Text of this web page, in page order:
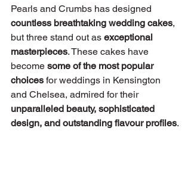
Pearls and Crumbs has designed
countless breathtaking wedding cakes,
but three stand out as exceptional
masterpieces. These cakes have
become some of the most popular
choices for weddings in Kensington
and Chelsea, admired for their
unparalleled beauty, sophisticated
design, and outstanding flavour profiles.